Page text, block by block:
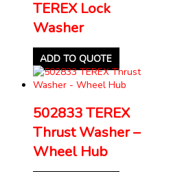
TEREX Lock
Washer
ADD TO QUOTE
502833 TEREX
Thrust Washer –
Wheel Hub